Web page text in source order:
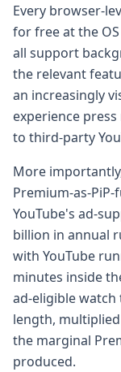
Every browser-
for free at the
all support
the relevant
an increasingly
experience
to third-party
More
Premium-as-
YouTube's ad-
billion in annual
with YouTube
minutes inside
ad-eligible watch
length,
the marginal
produced.